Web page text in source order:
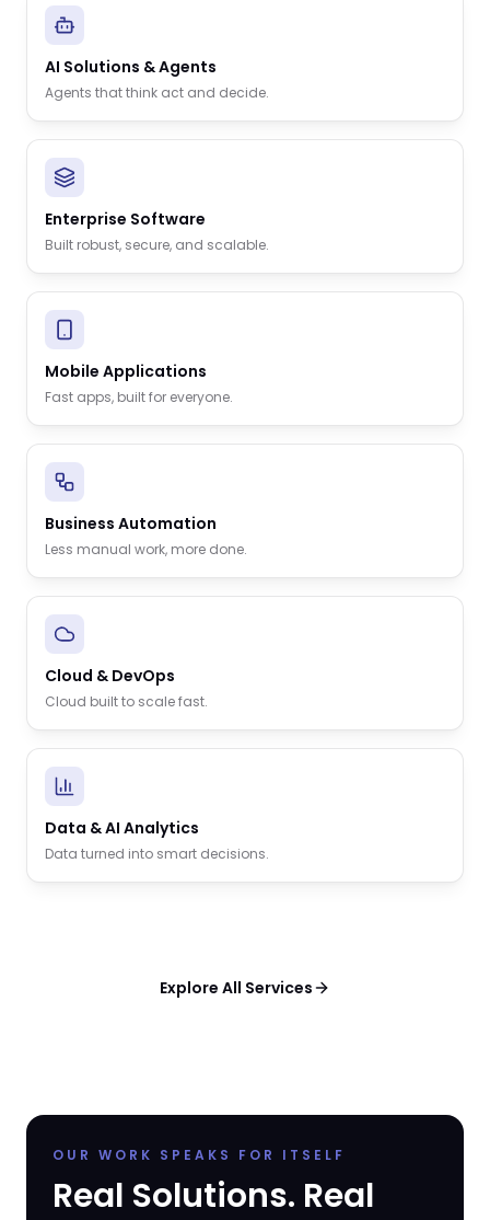
AI Solutions & Agents
Agents that think act and decide.
Enterprise Software
Built robust, secure, and scalable.
Mobile Applications
Fast apps, built for everyone.
Business Automation
Less manual work, more done.
Cloud & DevOps
Cloud built to scale fast.
Data & AI Analytics
Data turned into smart decisions.
Explore All Services
OUR WORK SPEAKS FOR ITSELF
Real Solutions. Real